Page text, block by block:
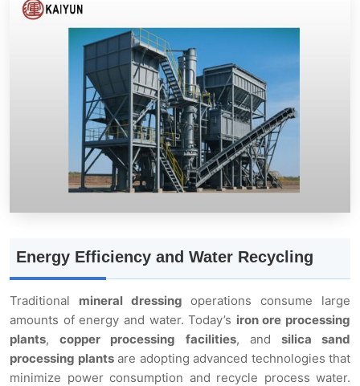
Energy Efficiency and Water Recycling
Traditional mineral dressing operations consume large
amounts of energy and water. Today’s iron ore processing
plants,copper processing facilities, and silica sand
processing plantsare adopting advanced technologies that
minimize power consumption and recycle process water.